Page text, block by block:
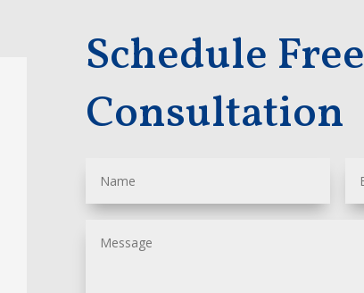
Schedule Free
Consultation